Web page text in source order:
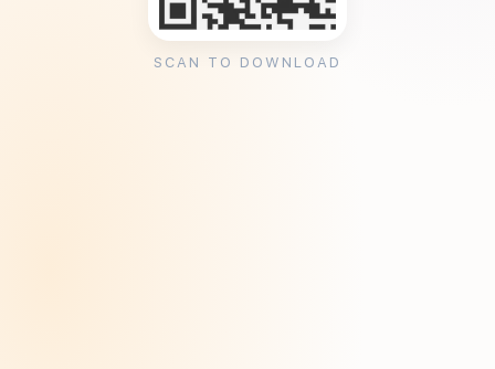
SCAN TO DOWNLOAD